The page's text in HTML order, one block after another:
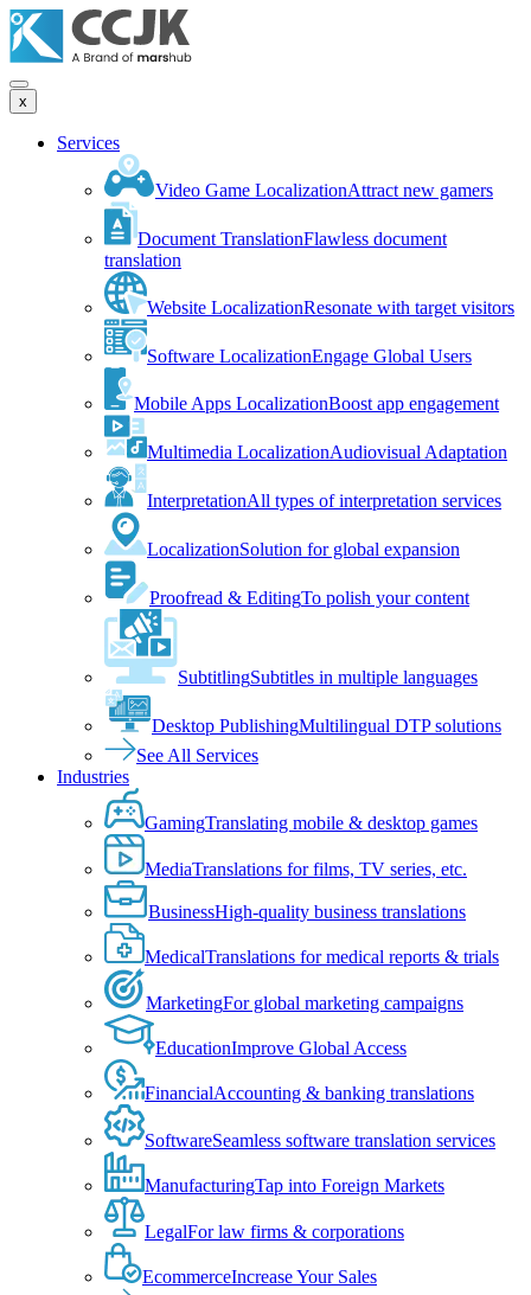
x
Services
Video Game LocalizationAttract new gamers
Document TranslationFlawless document
translation
Website LocalizationResonate with target visitors
Software LocalizationEngage Global Users
Mobile Apps LocalizationBoost app engagement
Multimedia LocalizationAudiovisual Adaptation
InterpretationAll types of interpretation services
LocalizationSolution for global expansion
Proofread & EditingTo polish your content
SubtitlingSubtitles in multiple languages
Desktop PublishingMultilingual DTP solutions
See All Services
Industries
GamingTranslating mobile & desktop games
MediaTranslations for films, TV series, etc.
BusinessHigh-quality business translations
MedicalTranslations for medical reports & trials
MarketingFor global marketing campaigns
EducationImprove Global Access
FinancialAccounting & banking translations
SoftwareSeamless software translation services
ManufacturingTap into Foreign Markets
LegalFor law firms & corporations
EcommerceIncrease Your Sales